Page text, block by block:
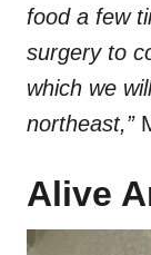
food a few
surgery to
which we
northeast,”
Alive